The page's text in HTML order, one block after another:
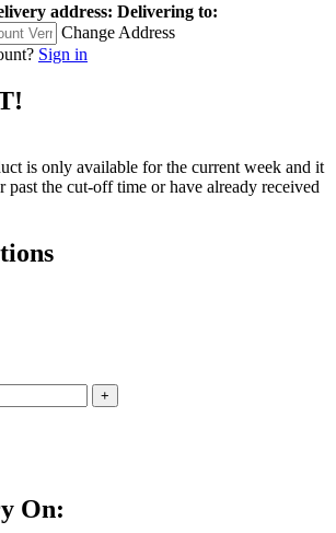
address: Delivering to:
Change Address
Sign in
is only available for the current week and it
past the cut-off time or have already received
+
On: